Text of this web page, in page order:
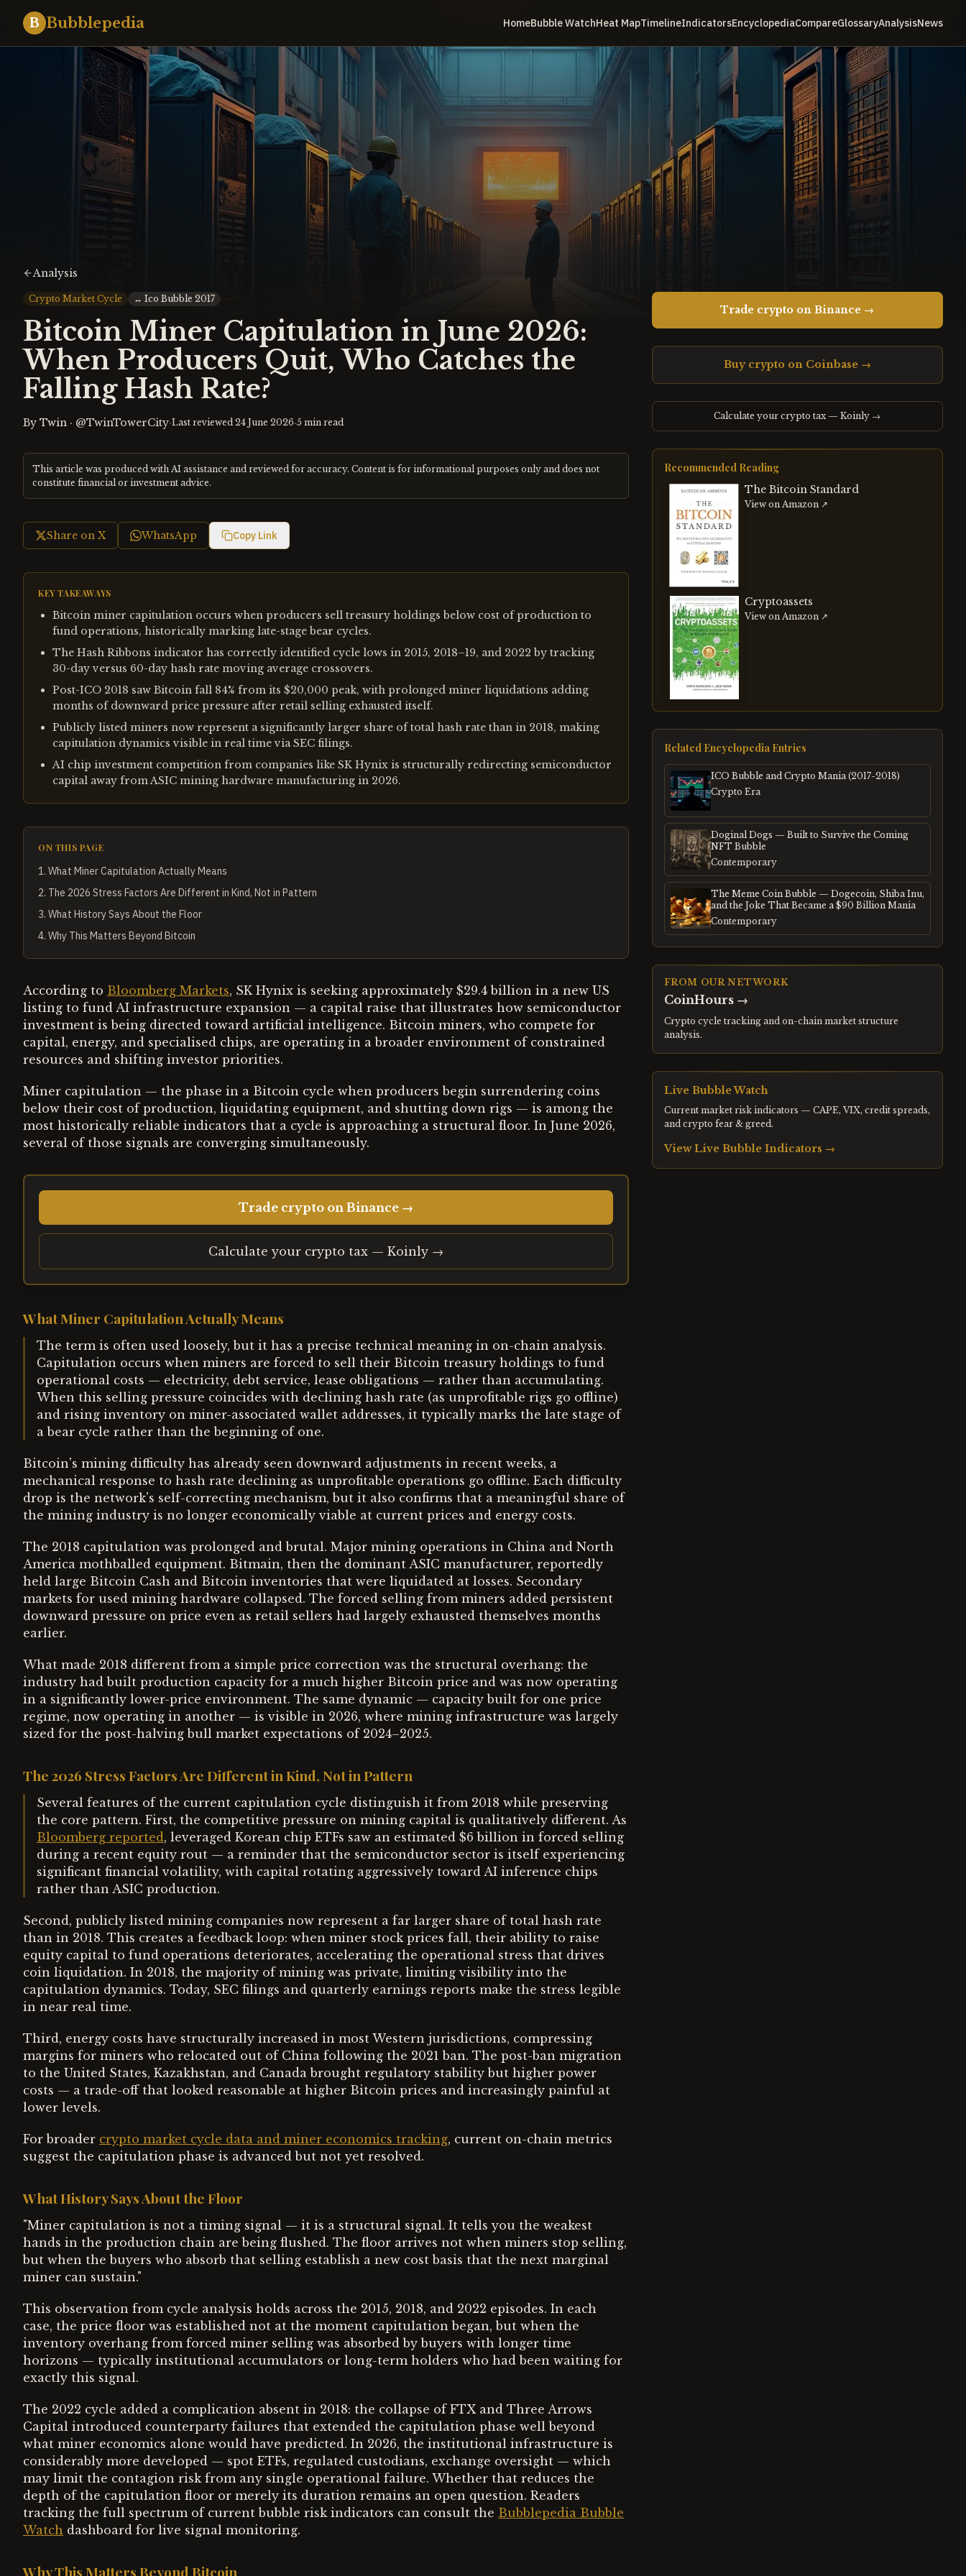
B Bubblepedia HomeBubble WatchHeat MapTimelineIndicatorsEncyclopediaCompareGlossaryAnalysisNews
Analysis
Crypto Market Cycle ↔ Ico Bubble 2017
Bitcoin Miner Capitulation in June 2026:
When Producers Quit, Who Catches the
Falling Hash Rate?
By Twin · @TwinTowerCity·Last reviewed 24 June 2026·5 min read
This article was produced with AI assistance and reviewed for accuracy. Content is for informational purposes only and does not
constitute financial or investment advice.
Share on X WhatsApp Copy Link
KEY TAKEAWAYS
Bitcoin miner capitulation occurs when producers sell treasury holdings below cost of production to
fund operations, historically marking late-stage bear cycles.
The Hash Ribbons indicator has correctly identified cycle lows in 2015, 2018–19, and 2022 by tracking
30-day versus 60-day hash rate moving average crossovers.
Post-ICO 2018 saw Bitcoin fall 84% from its $20,000 peak, with prolonged miner liquidations adding
months of downward price pressure after retail selling exhausted itself.
Publicly listed miners now represent a significantly larger share of total hash rate than in 2018, making
capitulation dynamics visible in real time via SEC filings.
AI chip investment competition from companies like SK Hynix is structurally redirecting semiconductor
capital away from ASIC mining hardware manufacturing in 2026.
ON THIS PAGE
1. What Miner Capitulation Actually Means
2. The 2026 Stress Factors Are Different in Kind, Not in Pattern
3. What History Says About the Floor
4. Why This Matters Beyond Bitcoin
According to Bloomberg Markets, SK Hynix is seeking approximately $29.4 billion in a new US
listing to fund AI infrastructure expansion — a capital raise that illustrates how semiconductor
investment is being directed toward artificial intelligence. Bitcoin miners, who compete for
capital, energy, and specialised chips, are operating in a broader environment of constrained
resources and shifting investor priorities.
Miner capitulation — the phase in a Bitcoin cycle when producers begin surrendering coins
below their cost of production, liquidating equipment, and shutting down rigs — is among the
most historically reliable indicators that a cycle is approaching a structural floor. In June 2026,
several of those signals are converging simultaneously.
Trade crypto on Binance →
Calculate your crypto tax — Koinly →
What Miner Capitulation Actually Means
The term is often used loosely, but it has a precise technical meaning in on-chain analysis.
Capitulation occurs when miners are forced to sell their Bitcoin treasury holdings to fund
operational costs — electricity, debt service, lease obligations — rather than accumulating.
When this selling pressure coincides with declining hash rate (as unprofitable rigs go offline)
and rising inventory on miner-associated wallet addresses, it typically marks the late stage of
a bear cycle rather than the beginning of one.
Bitcoin's mining difficulty has already seen downward adjustments in recent weeks, a
mechanical response to hash rate declining as unprofitable operations go offline. Each difficulty
drop is the network's self-correcting mechanism, but it also confirms that a meaningful share of
the mining industry is no longer economically viable at current prices and energy costs.
The 2018 capitulation was prolonged and brutal. Major mining operations in China and North
America mothballed equipment. Bitmain, then the dominant ASIC manufacturer, reportedly
held large Bitcoin Cash and Bitcoin inventories that were liquidated at losses. Secondary
markets for used mining hardware collapsed. The forced selling from miners added persistent
downward pressure on price even as retail sellers had largely exhausted themselves months
earlier.
What made 2018 different from a simple price correction was the structural overhang: the
industry had built production capacity for a much higher Bitcoin price and was now operating
in a significantly lower-price environment. The same dynamic — capacity built for one price
regime, now operating in another — is visible in 2026, where mining infrastructure was largely
sized for the post-halving bull market expectations of 2024–2025.
The 2026 Stress Factors Are Different in Kind, Not in Pattern
Several features of the current capitulation cycle distinguish it from 2018 while preserving
the core pattern. First, the competitive pressure on mining capital is qualitatively different. As
Bloomberg reported, leveraged Korean chip ETFs saw an estimated $6 billion in forced selling
during a recent equity rout — a reminder that the semiconductor sector is itself experiencing
significant financial volatility, with capital rotating aggressively toward AI inference chips
rather than ASIC production.
Second, publicly listed mining companies now represent a far larger share of total hash rate
than in 2018. This creates a feedback loop: when miner stock prices fall, their ability to raise
equity capital to fund operations deteriorates, accelerating the operational stress that drives
coin liquidation. In 2018, the majority of mining was private, limiting visibility into the
capitulation dynamics. Today, SEC filings and quarterly earnings reports make the stress legible
in near real time.
Third, energy costs have structurally increased in most Western jurisdictions, compressing
margins for miners who relocated out of China following the 2021 ban. The post-ban migration
to the United States, Kazakhstan, and Canada brought regulatory stability but higher power
costs — a trade-off that looked reasonable at higher Bitcoin prices and increasingly painful at
lower levels.
For broader crypto market cycle data and miner economics tracking, current on-chain metrics
suggest the capitulation phase is advanced but not yet resolved.
What History Says About the Floor
"Miner capitulation is not a timing signal — it is a structural signal. It tells you the weakest
hands in the production chain are being flushed. The floor arrives not when miners stop selling,
but when the buyers who absorb that selling establish a new cost basis that the next marginal
miner can sustain."
This observation from cycle analysis holds across the 2015, 2018, and 2022 episodes. In each
case, the price floor was established not at the moment capitulation began, but when the
inventory overhang from forced miner selling was absorbed by buyers with longer time
horizons — typically institutional accumulators or long-term holders who had been waiting for
exactly this signal.
The 2022 cycle added a complication absent in 2018: the collapse of FTX and Three Arrows
Capital introduced counterparty failures that extended the capitulation phase well beyond
what miner economics alone would have predicted. In 2026, the institutional infrastructure is
considerably more developed — spot ETFs, regulated custodians, exchange oversight — which
may limit the contagion risk from any single operational failure. Whether that reduces the
depth of the capitulation floor or merely its duration remains an open question. Readers
tracking the full spectrum of current bubble risk indicators can consult the Bubblepedia Bubble
Watch dashboard for live signal monitoring.
Why This Matters Beyond Bitcoin
Trade crypto on Binance →
Buy crypto on Coinbase →
Calculate your crypto tax — Koinly →
Recommended Reading
The Bitcoin Standard
View on Amazon ↗
Cryptoassets
View on Amazon ↗
Related Encyclopedia Entries
ICO Bubble and Crypto Mania (2017-2018)
Crypto Era
Doginal Dogs — Built to Survive the Coming
NFT Bubble
Contemporary
The Meme Coin Bubble — Dogecoin, Shiba Inu,
and the Joke That Became a $90 Billion Mania
Contemporary
FROM OUR NETWORK
CoinHours→
Crypto cycle tracking and on-chain market structure
analysis.
Live Bubble Watch
Current market risk indicators — CAPE, VIX, credit spreads,
and crypto fear & greed.
View Live Bubble Indicators →